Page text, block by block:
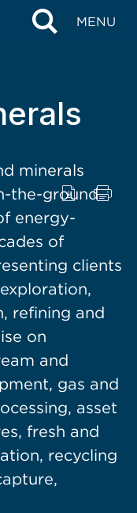
MENU
minerals
the-ground
energy-
of
clients
refining and
on
and
gas and
asset
fresh and
recycling